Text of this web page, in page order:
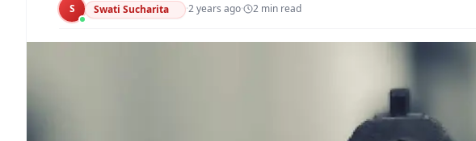
S Swati Sucharita ·2 years ago· 2 min read